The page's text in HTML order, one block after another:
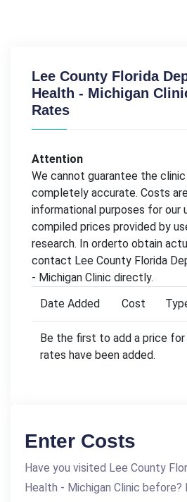
Lee County Florida
Health - Michigan
Rates
Attention
We cannot guarantee the
completely accurate. Costs
informational purposes for our
compiled prices provided by
research. In orderto obtain
contact Lee County Florida
- Michigan Clinic directly.
Date Added
Cost
Be the first to add a price for
rates have been added.
Enter Costs
Have you visited Lee County
Health - Michigan Clinic before?